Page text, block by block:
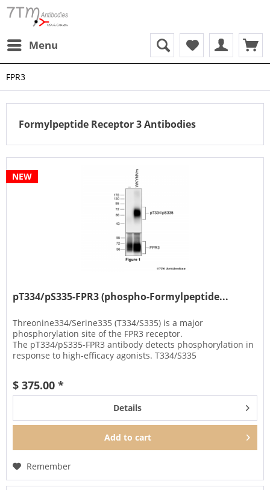
Menu
FPR3
Formylpeptide Receptor 3 Antibodies
NEW
pT334/pS335-FPR3 (phospho-Formylpeptide...
Threonine334/Serine335 (T334/S335) is a major
phosphorylation site of the FPR3 receptor.
The pT334/pS335-FPR3 antibody detects phosphorylation in
response to high-efficacy agonists. T334/S335
$ 375.00 *
Details
Add to cart
Remember